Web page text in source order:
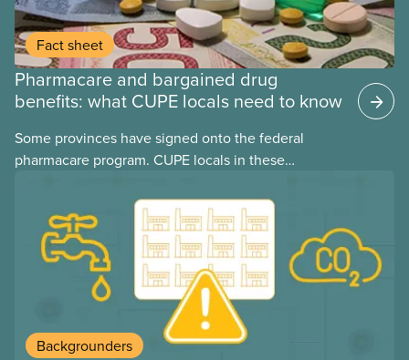
Fact sheet
Pharmacare and bargained drug
benefits: what CUPE locals need to know
Some provinces have signed onto the federal
pharmacare program. CUPE locals in these
may interact with their current group benefits.
Backgrounders